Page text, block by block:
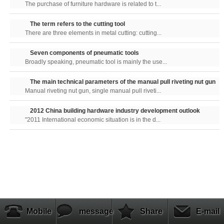
The purchase of furniture hardware is related to t...
The term refers to the cutting tool
There are three elements in metal cutting: cutting...
Seven components of pneumatic tools
Broadly speaking, pneumatic tool is mainly the use...
The main technical parameters of the manual pull riveting nut gun
Manual riveting nut gun, single manual pull riveti...
2012 China building hardware industry development outlook
"2011 International economic situation is in the d...
Mobile message Share E-mail